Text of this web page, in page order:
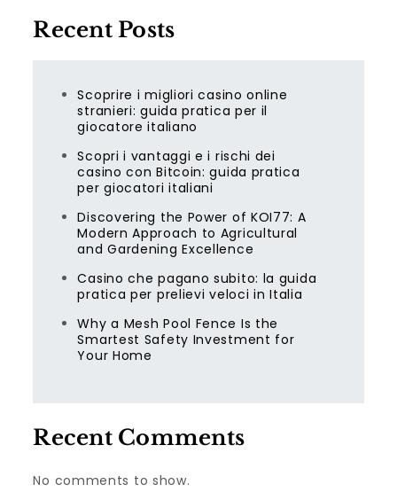
Recent Posts
Scoprire i migliori casino online
stranieri: guida pratica per il
giocatore italiano
Scopri i vantaggi e i rischi dei
casino con Bitcoin: guida pratica
per giocatori italiani
Discovering the Power of KOI77: A
Modern Approach to Agricultural
and Gardening Excellence
Casino che pagano subito: la guida
pratica per prelievi veloci in Italia
Why a Mesh Pool Fence Is the
Smartest Safety Investment for
Your Home
Recent Comments
No comments to show.